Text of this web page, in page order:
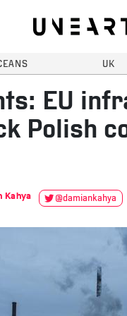
UK
EU
Polish
Kahya @damiankahya